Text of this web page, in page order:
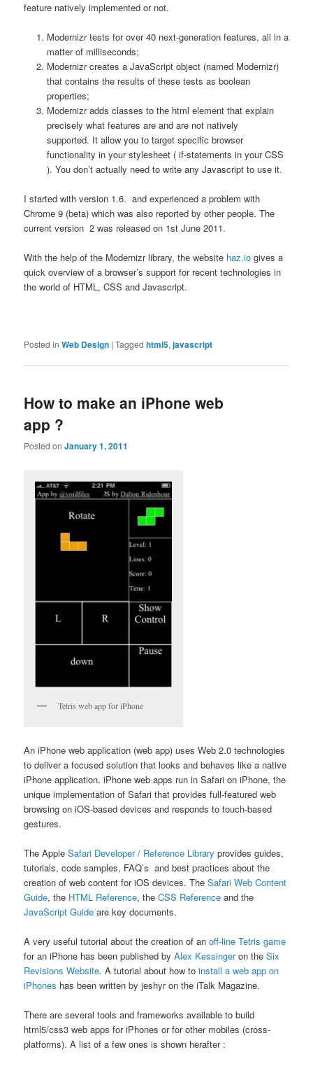
feature natively implemented or not.
Modernizr tests for over 40 next-generation features, all in a
matter of milliseconds;
Modernizr creates a JavaScript object (named Modernizr)
that contains the results of these tests as boolean
properties;
Modernizr adds classes to the html element that explain
precisely what features are and are not natively
supported. It allow you to target specific browser
functionality in your stylesheet ( if-statements in your CSS
). You don’t actually need to write any Javascript to use it.
I started with version 1.6. and experienced a problem with
Chrome 9 (beta) which was also reported by other people. The
current version 2 was released on 1st June 2011.
With the help of the Modernizr library, the website haz.io gives a
quick overview of a browser’s support for recent technologies in
the world of HTML, CSS and Javascript.
Posted in Web Design |Tagged html5,javascript
How to make an iPhone web
app ?
Posted onJanuary 1, 2011
Tetris web app for iPhone
An iPhone web application (web app) uses Web 2.0 technologies
to deliver a focused solution that looks and behaves like a native
iPhone application. iPhone web apps run in Safari on iPhone, the
unique implementation of Safari that provides full-featured web
browsing on iOS-based devices and responds to touch-based
gestures.
The AppleSafari Developer / Reference Library provides guides,
tutorials, code samples, FAQ’s and best practices about the
creation of web content for iOS devices. TheSafari Web Content
Guide, the HTML Reference, theCSS Reference and the
JavaScript Guide are key documents.
A very useful tutorial about the creation of anoff-line Tetris game
for an iPhone has been published byAlex Kessingeron theSix
Revisions Website. A tutorial about how toinstall a web app on
iPhones has been written by jeshyr on the iTalk Magazine.
There are several tools and frameworks available to build
html5/css3 web apps for iPhones or for other mobiles (cross-
platforms). A list of a few ones is shown herafter :